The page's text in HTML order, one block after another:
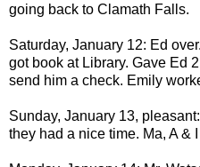
going back to Clamath Falls.
Saturday, January 12: Ed
got book at Library. Gave Ed
send him a check. Emily
Sunday, January 13,
they had a nice time. Ma, A &